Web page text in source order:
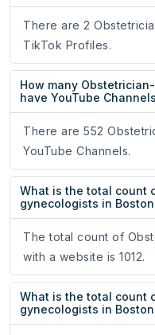
There are 2
TikTok Profiles.
How many
have YouTube
There are 552
YouTube Channels.
What is the total count
gynecologists in
The total count of
with a website is 1012.
What is the total count
gynecologists in